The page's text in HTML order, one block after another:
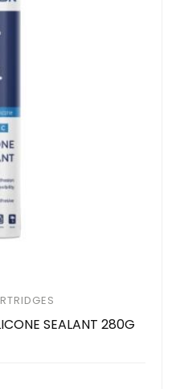
SEALANT 280G